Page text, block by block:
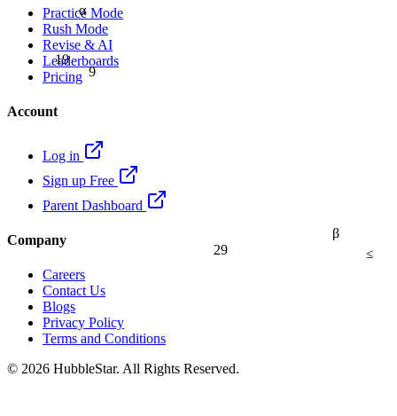
α
β
19
29 ≤
9
Practice Mode
Rush Mode
Revise & AI
Leaderboards
Pricing
Account
Log in
Sign up Free
Parent Dashboard
Company
Careers
Contact Us
Blogs
Privacy Policy
Terms and Conditions
© 2026 HubbleStar. All Rights Reserved.